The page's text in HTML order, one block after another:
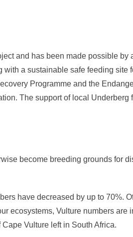
and has been made possible
a sustainable safe feeding site
Programme and the
The support of local
become breeding grounds for
have decreased by up to 70%.
ecosystems, Vulture numbers are
Vulture left in South Africa.